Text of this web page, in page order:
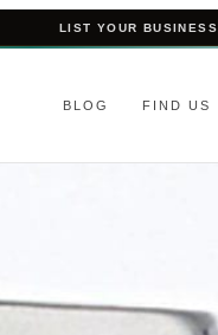
LIST YOUR BUSINESS
BLOG FIND US